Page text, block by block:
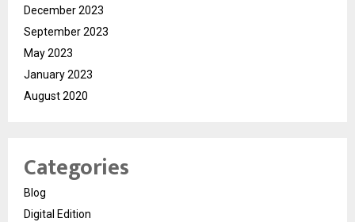
December 2023
September 2023
May 2023
January 2023
August 2020
Categories
Blog
Digital Edition